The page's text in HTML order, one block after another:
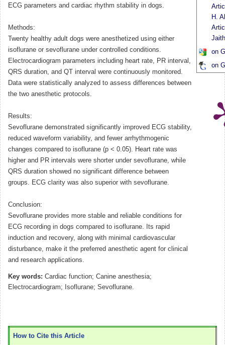
ECG parameters and cardiac rhythm stability in dogs.
Methods:
Twenty healthy adult dogs were anesthetized using either
isoflurane or sevoflurane under controlled conditions.
Electrocardiogram parameters including heart rate, PR interval,
QRS duration, and QT interval were continuously monitored.
Data were statistically analyzed to assess differences between
the two anesthetic protocols.
Results:
Sevoflurane demonstrated significantly improved ECG stability,
reduced waveform variability, and fewer arrhythmogenic
changes compared to isoflurane (p < 0.05). Heart rate was
higher and PR intervals were shorter under sevoflurane, while
QRS duration showed no significant difference between
groups. ECG clarity was also superior with sevoflurane.
Conclusion:
Sevoflurane provides more stable and reliable conditions for
ECG recording in dogs compared to isoflurane. Its rapid
induction and recovery, along with minimal cardiovascular
disturbance, make it the preferred anesthetic agent for clinical
and research applications.
Key words: Cardiac function; Canine anesthesia;
Electrocardiogram; Isoflurane; Sevoflurane.
H.
on
on
How to Cite this Article